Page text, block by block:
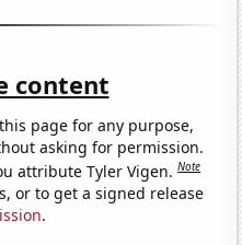
content
page for any purpose,
asking for permission.
attribute Tyler Vigen.Note
or to get a signed release
.